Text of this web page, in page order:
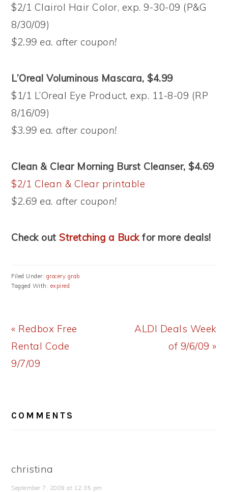
$2/1 Clairol Hair Color, exp. 9-30-09 (P&G
8/30/09)
$2.99 ea. after coupon!
L’Oreal Voluminous Mascara, $4.99
$1/1 L’Oreal Eye Product, exp. 11-8-09 (RP
8/16/09)
$3.99 ea. after coupon!
Clean & Clear Morning Burst Cleanser, $4.69
$2/1 Clean & Clear printable
$2.69 ea. after coupon!
Check outStretching a Buckfor more deals!
Filed Under: grocery grab
Tagged With: expired
Previous
Post:
« Redbox Free
Rental Code
9/7/09
Next
ALDI Deals Week
of 9/6/09 »
INTERACTIONS
COMMENTS
christina
September 7, 2009 at 12:35 pm